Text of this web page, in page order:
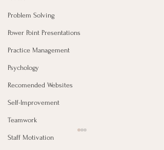
Problem Solving
Power Point Presentations
Practice Management
Psychology
Recomended Websites
Self-Improvement
Teamwork
Staff Motivation